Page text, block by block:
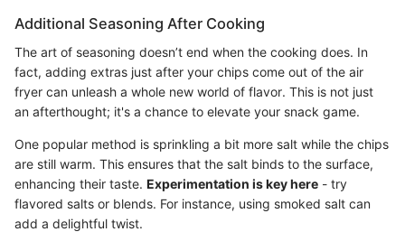
Additional Seasoning After Cooking
The art of seasoning doesn’t end when the cooking does. In
fact, adding extras just after your chips come out of the air
fryer can unleash a whole new world of flavor. This is not just
an afterthought; it's a chance to elevate your snack game.
One popular method is sprinkling a bit more salt while the chips
are still warm. This ensures that the salt binds to the surface,
enhancing their taste. Experimentation is key here - try
flavored salts or blends. For instance, using smoked salt can
add a delightful twist.